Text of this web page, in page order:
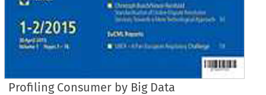
Profiling Consumer by Big Data